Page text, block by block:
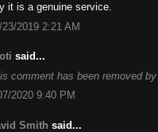
it is a genuine service.
23/2019 2:21 AM
said...
comment has been removed by
2020 9:40 PM
Smith said...